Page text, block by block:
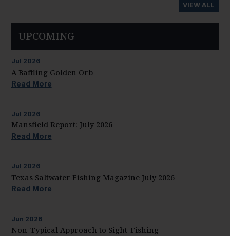
VIEW ALL
UPCOMING
Jul 2026
A Baffling Golden Orb
Read More
Jul 2026
Mansfield Report: July 2026
Read More
Jul 2026
Texas Saltwater Fishing Magazine July 2026
Read More
Jun 2026
Non-Typical Approach to Sight-Fishing